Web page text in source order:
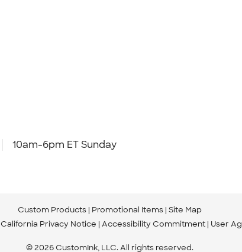
10am-6pm ET Sunday
Custom Products Promotional Items Site Map
California Privacy Notice Accessibility Commitment User
© 2026 CustomInk, LLC. All rights reserved.